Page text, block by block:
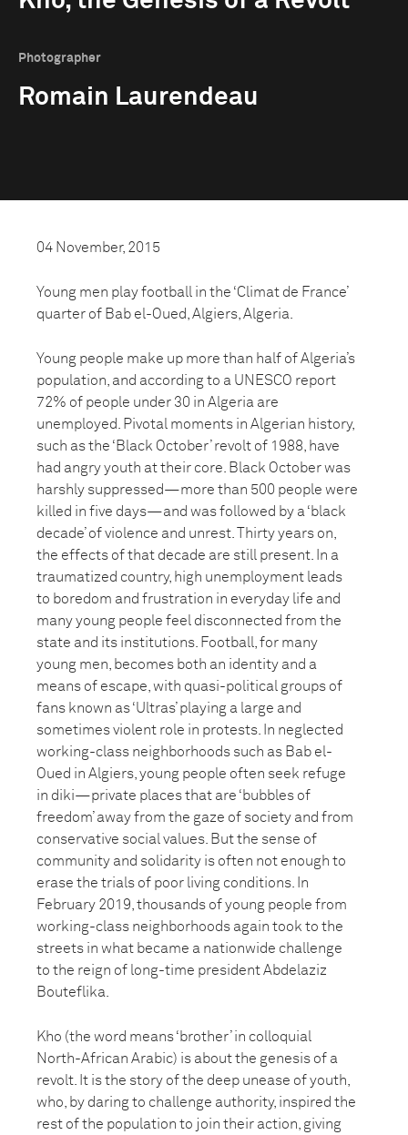
Photographer
Romain Laurendeau
04 November, 2015
Young men play football in the ‘Climat de France’
quarter of Bab el-Oued, Algiers, Algeria.
Young people make up more than half of Algeria’s
population, and according to a UNESCO report
72% of people under 30 in Algeria are
unemployed. Pivotal moments in Algerian history,
such as the ‘Black October’ revolt of 1988, have
had angry youth at their core. Black October was
harshly suppressed—more than 500 people were
killed in five days—and was followed by a ‘black
decade’ of violence and unrest. Thirty years on,
the effects of that decade are still present. In a
traumatized country, high unemployment leads
to boredom and frustration in everyday life and
many young people feel disconnected from the
state and its institutions. Football, for many
young men, becomes both an identity and a
means of escape, with quasi-political groups of
fans known as ‘Ultras’ playing a large and
sometimes violent role in protests. In neglected
working-class neighborhoods such as Bab el-
Oued in Algiers, young people often seek refuge
in diki—private places that are ‘bubbles of
freedom’ away from the gaze of society and from
conservative social values. But the sense of
community and solidarity is often not enough to
erase the trials of poor living conditions. In
February 2019, thousands of young people from
working-class neighborhoods again took to the
streets in what became a nationwide challenge
to the reign of long-time president Abdelaziz
Bouteflika.
Kho (the word means ‘brother’ in colloquial
North-African Arabic) is about the genesis of a
revolt. It is the story of the deep unease of youth,
who, by daring to challenge authority, inspired the
rest of the population to join their action, giving